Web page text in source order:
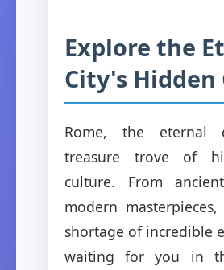
Explore the
City's Hidden
Rome, the
treasure trove of
culture. From
modern
shortage of incredible
waiting for you in